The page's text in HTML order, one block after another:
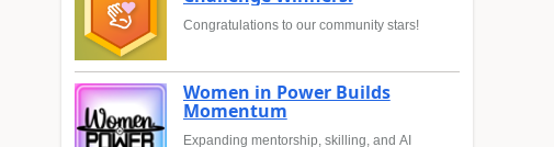
Congratulations to our community stars!
Women in Power Builds
Momentum
Expanding mentorship, skilling, and AI